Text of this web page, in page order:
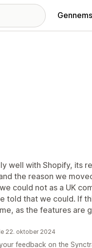
well with Shopify, its
the reason we
could not as a UK
told that we could. If
as the features are
22. oktober 2024
feedback on the